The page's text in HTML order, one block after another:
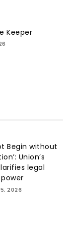
Keeper
Begin without
Union’s
legal
5, 2026